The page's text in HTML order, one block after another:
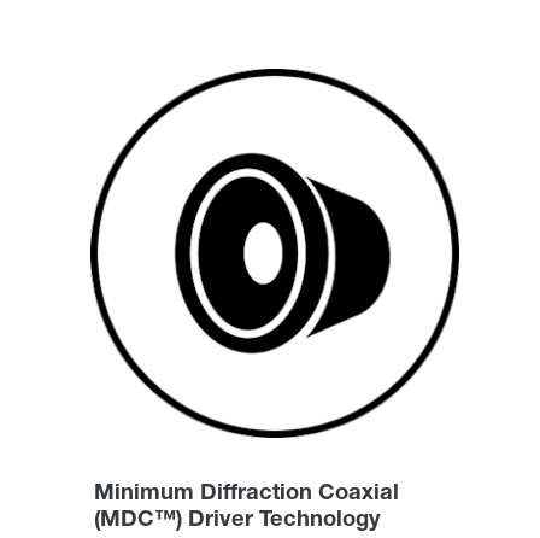
Minimum Diffraction Coaxial
(MDC™) Driver Technology